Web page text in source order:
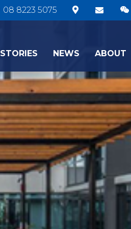
08 8223 5075
STORIES NEWS ABOUT